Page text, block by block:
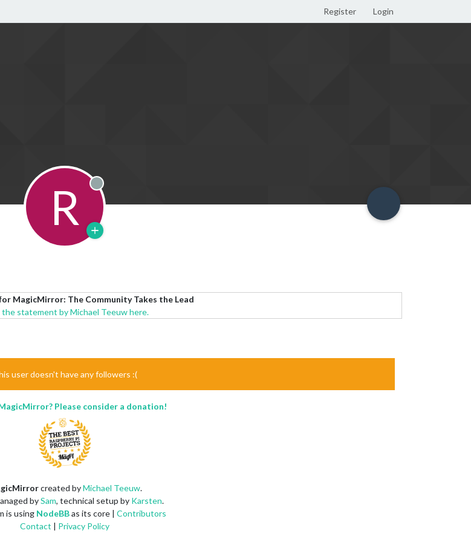
Register Login
R Offline
MagicMirror: The Community Takes the Lead
the statement by Michael Teeuw here.
user doesn't have any followers :(
Please consider a donation!
created byMichael Teeuw.
bySam, technical setup by Karsten.
is using NodeBBas its core | Contributors
Contact | Privacy Policy